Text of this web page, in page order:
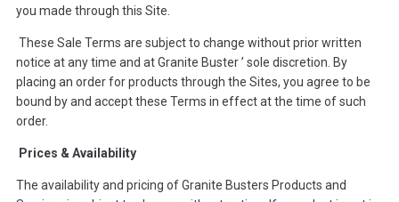
you made through this Site.
These Sale Terms are subject to change without prior written
notice at any time and at Granite Buster ’ sole discretion. By
placing an order for products through the Sites, you agree to be
bound by and accept these Terms in effect at the time of such
order.
Prices & Availability
The availability and pricing of Granite Busters Products and